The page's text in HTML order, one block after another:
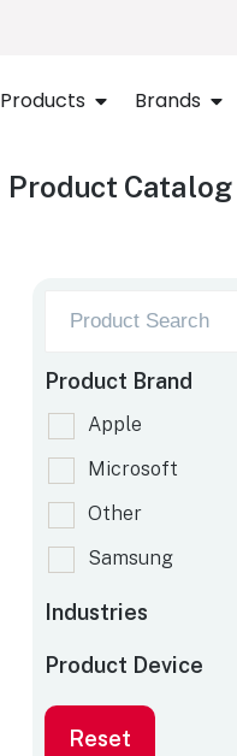
Products Brands
Product Catalog
Product Brand
Apple
Microsoft
Other
Samsung
Industries
Product Device
Reset